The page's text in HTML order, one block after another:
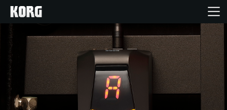
Home
Products
Features